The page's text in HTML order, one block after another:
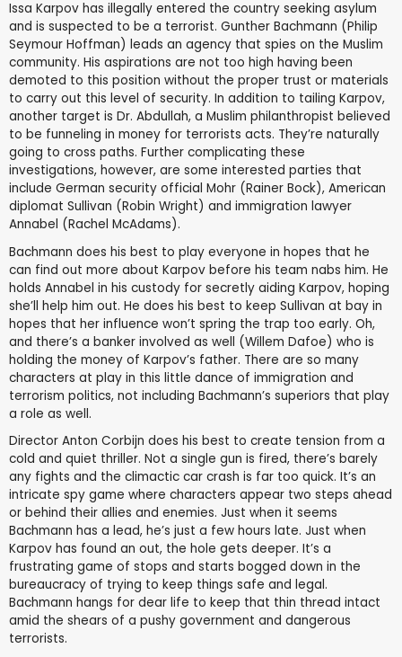
Issa Karpov has illegally entered the country seeking asylum
and is suspected to be a terrorist. Gunther Bachmann (Philip
Seymour Hoffman) leads an agency that spies on the Muslim
community. His aspirations are not too high having been
demoted to this position without the proper trust or materials
to carry out this level of security. In addition to tailing Karpov,
another target is Dr. Abdullah, a Muslim philanthropist believed
to be funneling in money for terrorists acts. They’re naturally
going to cross paths. Further complicating these
investigations, however, are some interested parties that
include German security official Mohr (Rainer Bock), American
diplomat Sullivan (Robin Wright) and immigration lawyer
Annabel (Rachel McAdams).
Bachmann does his best to play everyone in hopes that he
can find out more about Karpov before his team nabs him. He
holds Annabel in his custody for secretly aiding Karpov, hoping
she’ll help him out. He does his best to keep Sullivan at bay in
hopes that her influence won’t spring the trap too early. Oh,
and there’s a banker involved as well (Willem Dafoe) who is
holding the money of Karpov’s father. There are so many
characters at play in this little dance of immigration and
terrorism politics, not including Bachmann’s superiors that play
a role as well.
Director Anton Corbijn does his best to create tension from a
cold and quiet thriller. Not a single gun is fired, there’s barely
any fights and the climactic car crash is far too quick. It’s an
intricate spy game where characters appear two steps ahead
or behind their allies and enemies. Just when it seems
Bachmann has a lead, he’s just a few hours late. Just when
Karpov has found an out, the hole gets deeper. It’s a
frustrating game of stops and starts bogged down in the
bureaucracy of trying to keep things safe and legal.
Bachmann hangs for dear life to keep that thin thread intact
amid the shears of a pushy government and dangerous
terrorists.